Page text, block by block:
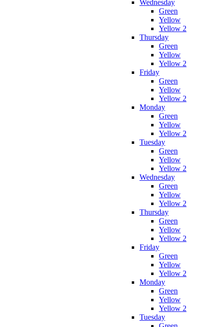
Wednesday
Green
Yellow
Yellow 2
Thursday
Green
Yellow
Yellow 2
Friday
Green
Yellow
Yellow 2
Monday
Green
Yellow
Yellow 2
Tuesday
Green
Yellow
Yellow 2
Wednesday
Green
Yellow
Yellow 2
Thursday
Green
Yellow
Yellow 2
Friday
Green
Yellow
Yellow 2
Monday
Green
Yellow
Yellow 2
Tuesday